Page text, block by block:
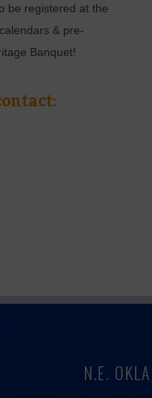
be registered at the
& pre-
Banquet!
N.E.